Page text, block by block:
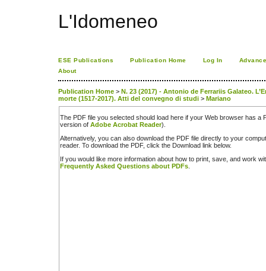
L'Idomeneo
ESE Publications Publication Home Log In
About
Publication Home > N. 23 (2017) - Antonio de Ferrariis Galateo.
morte (1517-2017). Atti del convegno di studi > Mariano
The PDF file you selected should load here if your Web browser has a
version of Adobe Acrobat Reader).
Alternatively, you can also download the PDF file directly to your
reader. To download the PDF, click the Download link below.
If you would like more information about how to print, save, and work
Frequently Asked Questions about PDFs